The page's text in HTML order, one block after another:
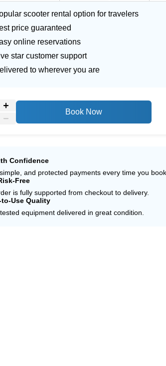
scooter rental option for travelers
price guaranteed
online reservations
star customer support
to wherever you are
Book Now
Confidence
and protected payments every time you book.
Free
is fully supported from checkout to delivery.
to-Use Quality
equipment delivered in great condition.